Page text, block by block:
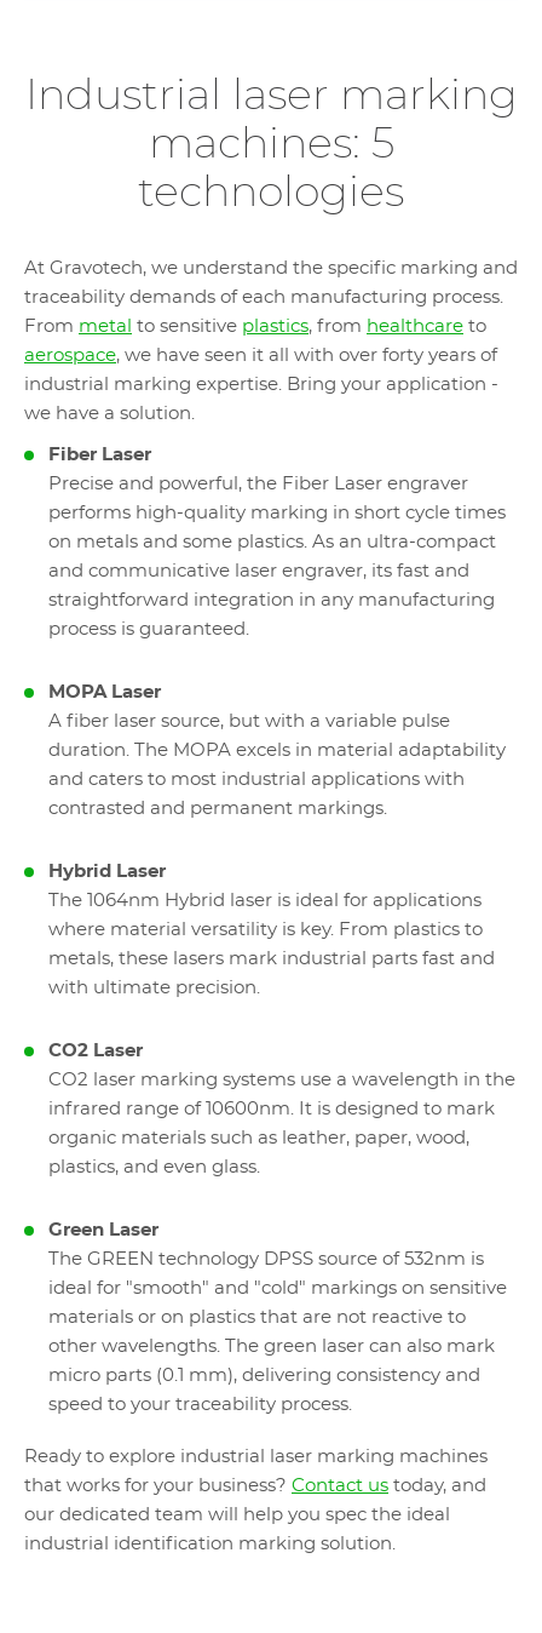
Industrial laser marking
machines: 5
technologies
At Gravotech, we understand the specific marking and
traceability demands of each manufacturing process.
From metal to sensitive plastics, from healthcare to
aerospace, we have seen it all with over forty years of
industrial marking expertise. Bring your application -
we have a solution.
Fiber Laser
Precise and powerful, the Fiber Laser engraver
performs high-quality marking in short cycle times
on metals and some plastics. As an ultra-compact
and communicative laser engraver, its fast and
straightforward integration in any manufacturing
process is guaranteed.
MOPA Laser
A fiber laser source, but with a variable pulse
duration. The MOPA excels in material adaptability
and caters to most industrial applications with
contrasted and permanent markings.
Hybrid Laser
The 1064nm Hybrid laser is ideal for applications
where material versatility is key. From plastics to
metals, these lasers mark industrial parts fast and
with ultimate precision.
CO2 Laser
CO2 laser marking systems use a wavelength in the
infrared range of 10600nm. It is designed to mark
organic materials such as leather, paper, wood,
plastics, and even glass.
Green Laser
The GREEN technology DPSS source of 532nm is
ideal for "smooth" and "cold" markings on sensitive
materials or on plastics that are not reactive to
other wavelengths. The green laser can also mark
micro parts (0.1 mm), delivering consistency and
speed to your traceability process.
Ready to explore industrial laser marking machines
that works for your business? Contact us today, and
our dedicated team will help you spec the ideal
industrial identification marking solution.